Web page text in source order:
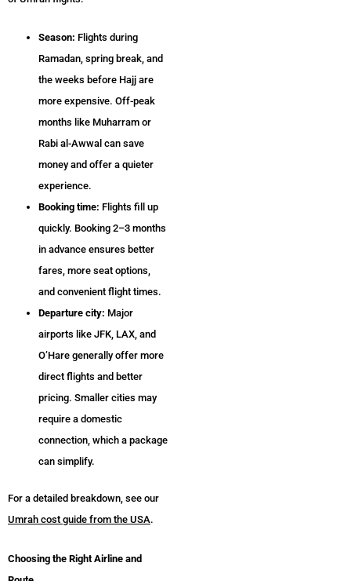
Season: Flights during
Ramadan, spring break, and
the weeks before Hajj are
more expensive. Off-peak
months like Muharram or
Rabi al-Awwal can save
money and offer a quieter
experience.
Booking time: Flights fill up
quickly. Booking 2–3 months
in advance ensures better
fares, more seat options,
and convenient flight times.
Departure city: Major
airports like JFK, LAX, and
O’Hare generally offer more
direct flights and better
pricing. Smaller cities may
require a domestic
connection, which a package
can simplify.
For a detailed breakdown, see our
Umrah cost guide from the USA.
Choosing the Right Airline and